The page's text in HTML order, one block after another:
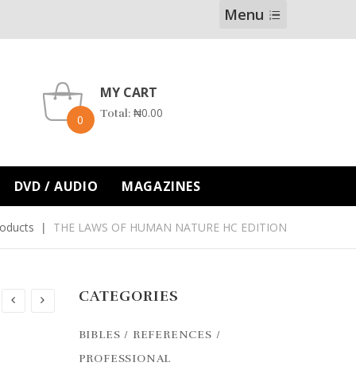
Menu
0
MY CART
Total: ₦0.00
DVD / AUDIO MAGAZINES
THE LAWS OF HUMAN NATURE HC EDITION
CATEGORIES
BIBLES / REFERENCES /
PROFESSIONAL